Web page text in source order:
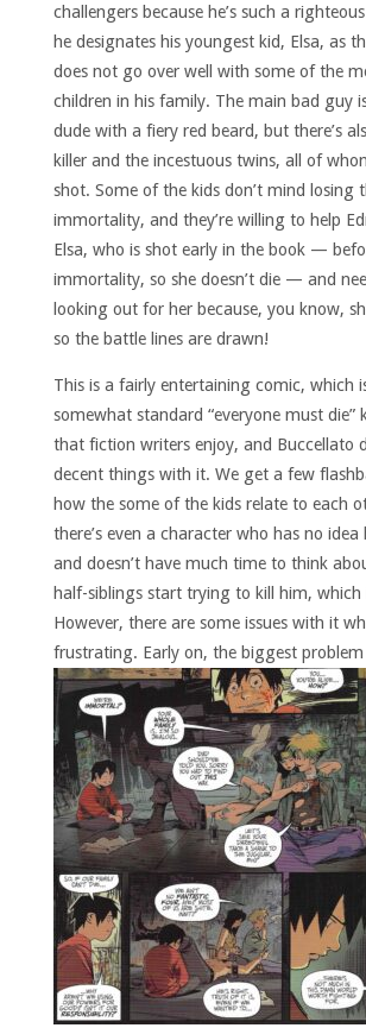
challengers because he’s such a
he designates his youngest kid, Elsa, as
does not go over well with some of the
children in his family. The main bad guy
dude with a fiery red beard, but there’s
killer and the incestuous twins, all of
shot. Some of the kids don’t mind losing
immortality, and they’re willing to help
Elsa, who is shot early in the book —
immortality, so she doesn’t die — and
looking out for her because, you know,
so the battle lines are drawn!
This is a fairly entertaining comic, which
somewhat standard “everyone must die”
that fiction writers enjoy, and Buccellato
decent things with it. We get a few
how the some of the kids relate to each
there’s even a character who has no idea
and doesn’t have much time to think
half-siblings start trying to kill him, which
However, there are some issues with it
frustrating. Early on, the biggest